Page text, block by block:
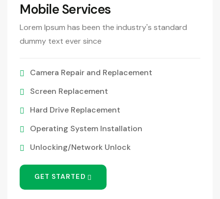
Mobile Services
Lorem Ipsum has been the industry's standard
dummy text ever since
Camera Repair and Replacement
Screen Replacement
Hard Drive Replacement
Operating System Installation
Unlocking/Network Unlock
GET STARTED